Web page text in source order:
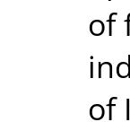
of
of